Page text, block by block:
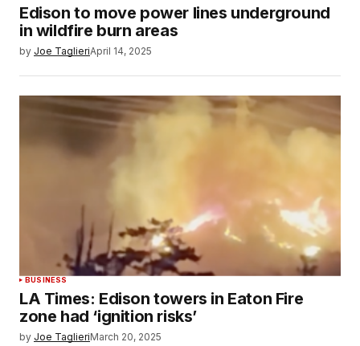
Edison to move power lines underground
in wildfire burn areas
by Joe TaglieriApril 14, 2025
BUSINESS
LA Times: Edison towers in Eaton Fire
zone had ‘ignition risks’
by Joe TaglieriMarch 20, 2025